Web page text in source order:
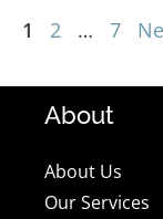
Page
1 Page
2 … Page
7
About
About Us
Our Services